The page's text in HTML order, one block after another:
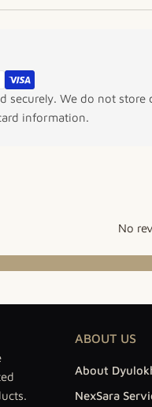
securely. We do not store
information.
No
ABOUT US
About
NexSara